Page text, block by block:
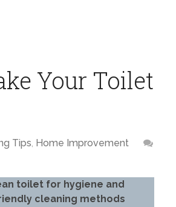
Your Toilet
Tips, Home Improvement
toilet for hygiene and
cleaning methods